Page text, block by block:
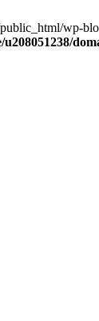
wp-
u208051238/